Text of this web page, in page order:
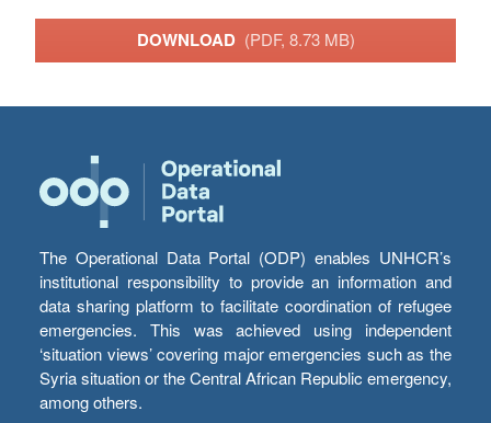
DOWNLOAD (PDF, 8.73 MB)
The Operational Data Portal (ODP) enables UNHCR’s
institutional responsibility to provide an information and
data sharing platform to facilitate coordination of refugee
emergencies. This was achieved using independent
‘situation views’ covering major emergencies such as the
Syria situation or the Central African Republic emergency,
among others.